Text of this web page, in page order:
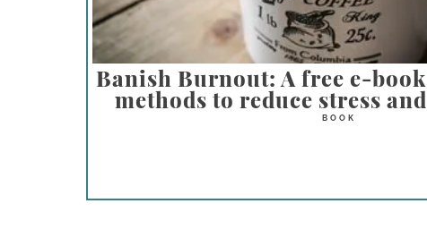
Banish Burnout: A free e-
methods to reduce stress